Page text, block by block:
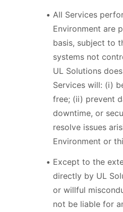
All Services
Environment are
basis, subject to
systems not
UL Solutions
Services will: (i)
free; (ii) prevent
downtime, or
resolve issues
Environment or
Except to the
directly by UL
or willful
not be liable for